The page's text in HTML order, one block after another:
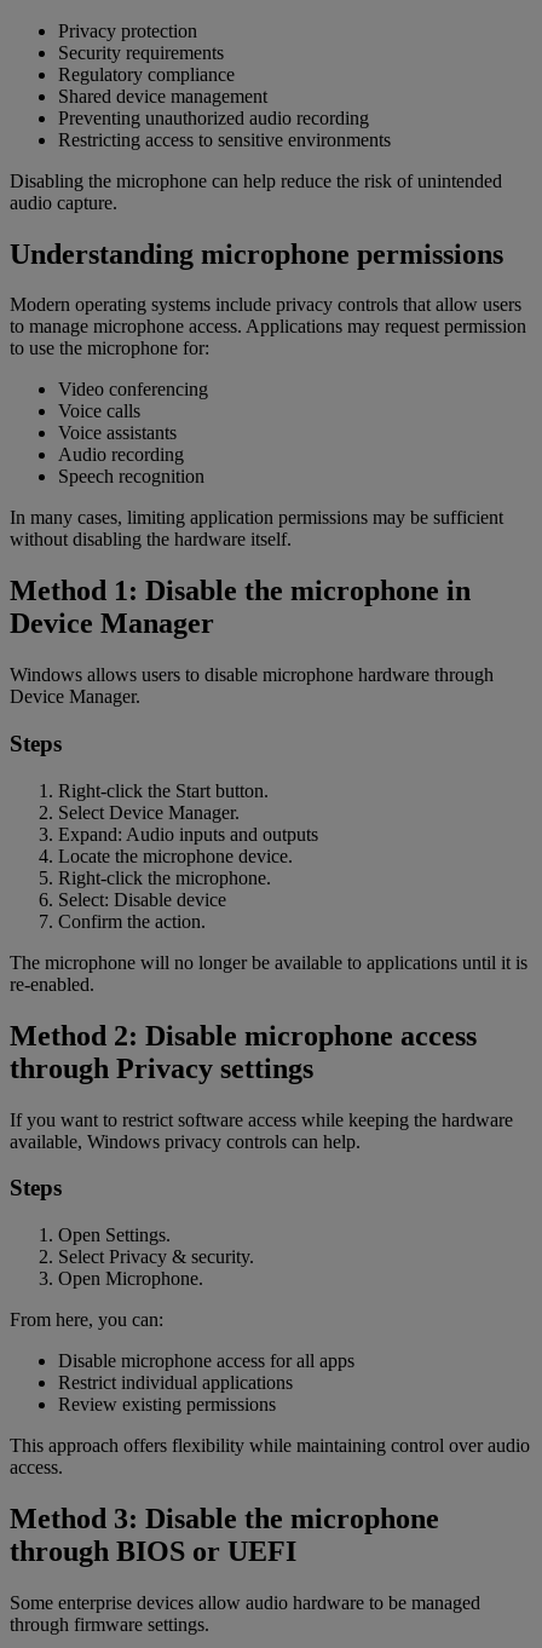
Privacy protection
Security requirements
Regulatory compliance
Shared device management
Preventing unauthorized audio recording
Restricting access to sensitive environments
Disabling the microphone can help reduce the risk of unintended
audio capture.
Understanding microphone permissions
Modern operating systems include privacy controls that allow users
to manage microphone access. Applications may request permission
to use the microphone for:
Video conferencing
Voice calls
Voice assistants
Audio recording
Speech recognition
In many cases, limiting application permissions may be sufficient
without disabling the hardware itself.
Method 1: Disable the microphone in
Device Manager
Windows allows users to disable microphone hardware through
Device Manager.
Steps
Right-click the Start button.
Select Device Manager.
Expand: Audio inputs and outputs
Locate the microphone device.
Right-click the microphone.
Select: Disable device
Confirm the action.
The microphone will no longer be available to applications until it is
re-enabled.
Method 2: Disable microphone access
through Privacy settings
If you want to restrict software access while keeping the hardware
available, Windows privacy controls can help.
Steps
Open Settings.
Select Privacy & security.
Open Microphone.
From here, you can:
Disable microphone access for all apps
Restrict individual applications
Review existing permissions
This approach offers flexibility while maintaining control over audio
access.
Method 3: Disable the microphone
through BIOS or UEFI
Some enterprise devices allow audio hardware to be managed
through firmware settings.